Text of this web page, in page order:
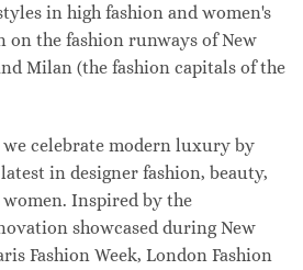
in high fashion and women's
on the fashion runways of New
Milan (the fashion capitals of the
we celebrate modern luxury by
in designer fashion, beauty,
Inspired by the
showcased during New
Fashion Week, London Fashion